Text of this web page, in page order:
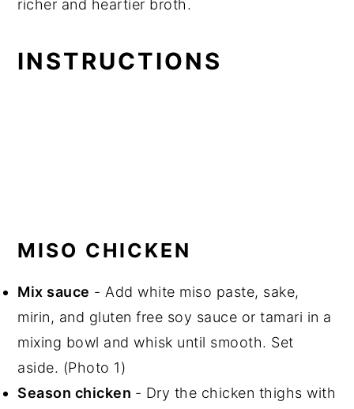
richer and heartier broth.
INSTRUCTIONS
MISO CHICKEN
Mix sauce - Add white miso paste, sake,
mirin, and gluten free soy sauce or tamari in a
mixing bowl and whisk until smooth. Set
aside. (Photo 1)
Season chicken - Dry the chicken thighs with